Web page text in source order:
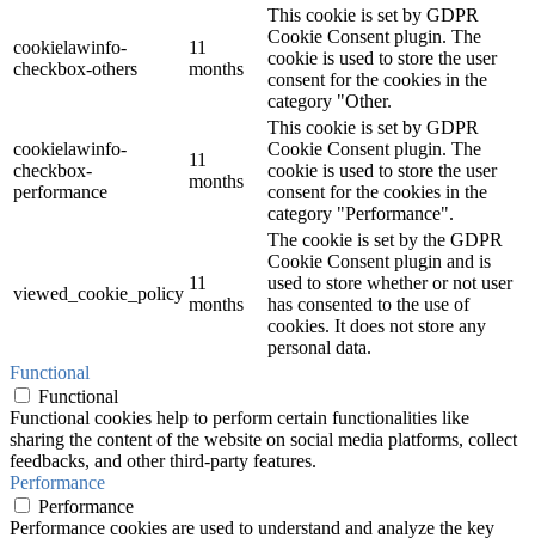
cookielawinfo-
checkbox-others
11
months
This cookie is set by GDPR
Cookie Consent plugin. The
cookie is used to store the user
consent for the cookies in the
category "Other.
cookielawinfo-
checkbox-
performance
11
months
This cookie is set by GDPR
Cookie Consent plugin. The
cookie is used to store the user
consent for the cookies in the
category "Performance".
viewed_cookie_policy
11
months
The cookie is set by the GDPR
Cookie Consent plugin and is
used to store whether or not user
has consented to the use of
cookies. It does not store any
personal data.
Functional
Functional
Functional cookies help to perform certain functionalities like
sharing the content of the website on social media platforms, collect
feedbacks, and other third-party features.
Performance
Performance
Performance cookies are used to understand and analyze the key